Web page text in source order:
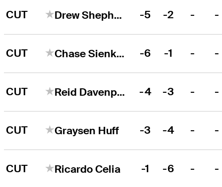
CUT Drew Shepherd -5 -2 - -
CUT Chase Sienkiewicz -6 -1 - -
CUT Reid Davenport -4 -3 - -
CUT Graysen Huff -3 -4 - -
CUT Ricardo Celia -1 -6 - -